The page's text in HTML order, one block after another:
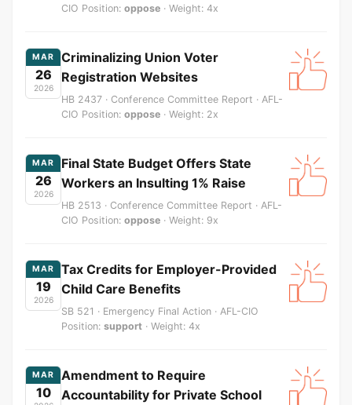
CIO Position: oppose · Weight: 4x
MAR
26
2026
Criminalizing Union Voter
Registration Websites
HB 2437 · Conference Committee Report · AFL-
CIO Position: oppose · Weight: 2x
MAR
26
2026
Final State Budget Offers State
Workers an Insulting 1% Raise
HB 2513 · Conference Committee Report · AFL-
CIO Position: oppose · Weight: 9x
MAR
19
2026
Tax Credits for Employer-Provided
Child Care Benefits
SB 521 · Emergency Final Action · AFL-CIO
Position: support · Weight: 4x
MAR
10
Amendment to Require
Accountability for Private School